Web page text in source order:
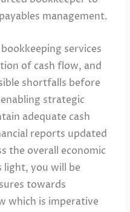
management.
services
of cash flow, and
shortfalls before
strategic
adequate cash
reports updated
the overall economic
you will be
towards
which is imperative